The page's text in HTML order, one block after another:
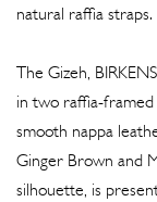
natural raffia straps.
The Gizeh,
in two raffia-
smooth nappa
Ginger Brown and
silhouette, is